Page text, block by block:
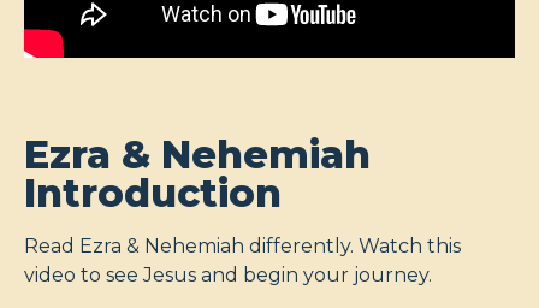
Ezra & Nehemiah
Introduction
Read Ezra & Nehemiah differently. Watch this
video to see Jesus and begin your journey.